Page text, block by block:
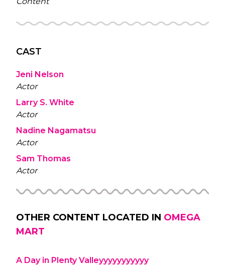
CAST
Jeni Nelson
Actor
Larry S. White
Actor
Nadine Nagamatsu
Actor
Sam Thomas
Actor
OTHER CONTENT LOCATED IN OMEGA
MART
A Day in Plenty Valleyyyyyyyyyyy